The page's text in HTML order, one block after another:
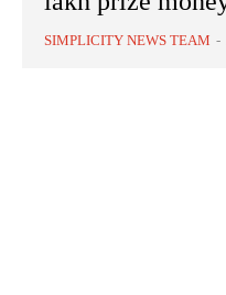
SIMPLICITY NEWS TEAM -